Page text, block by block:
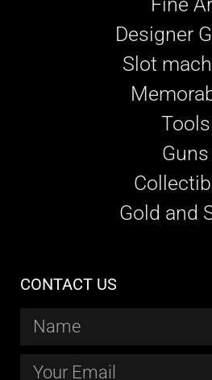
Designer
Slot
Tools
Guns
Gold and
CONTACT US